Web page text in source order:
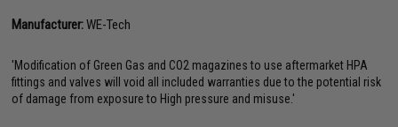
Manufacturer:WE-Tech
'Modification of Green Gas and CO2 magazines to use aftermarket HPA
fittings and valves will void all included warranties due to the potential risk
of damage from exposure to High pressure and misuse.'